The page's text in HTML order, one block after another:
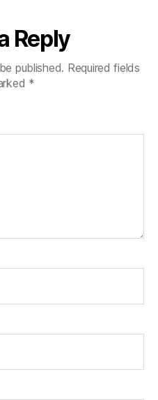
Reply
published. Required fields
*